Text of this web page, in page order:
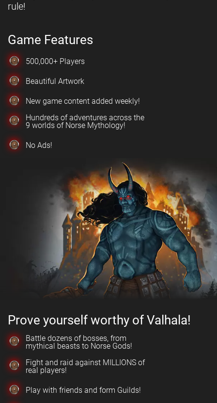
rule!
Game Features
500,000+ Players
Beautiful Artwork
New game content added weekly!
Hundreds of adventures across the
9 worlds of Norse Mythology!
No Ads!
Prove yourself worthy of Valhala!
Battle dozens of bosses, from
mythical beasts to Norse Gods!
Fight and raid against MILLIONS of
real players!
Play with friends and form Guilds!